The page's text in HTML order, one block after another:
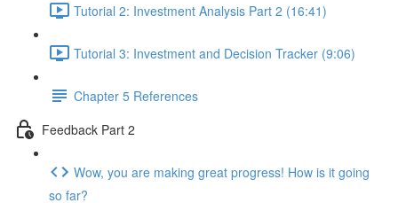
Tutorial 2: Investment Analysis Part 2 (16:41)
Tutorial 3: Investment and Decision Tracker (9:06)
Chapter 5 References
Feedback Part 2
Wow, you are making great progress! How is it going
so far?